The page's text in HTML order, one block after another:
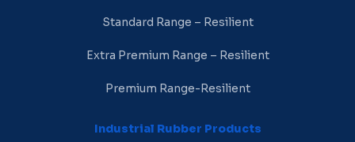
Standard Range – Resilient
Extra Premium Range – Resilient
Premium Range-Resilient
Industrial Rubber Products